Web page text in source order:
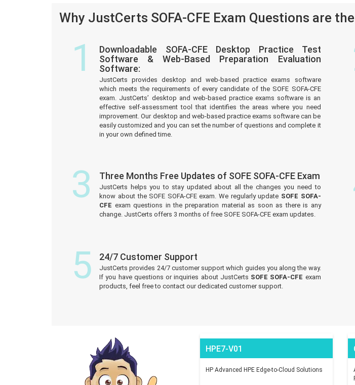
Why JustCerts SOFA-CFE Exam Questions are
1
Downloadable SOFA-CFE Desktop Practice Test
Software & Web-Based Preparation Evaluation
Software:
JustCerts provides desktop and web-based practice exams software
which meets the requirements of every candidate of the SOFE SOFA-CFE
exam. JustCerts’ desktop and web-based practice exams software is an
effective self-assessment tool that identifies the areas where you need
improvement. Our desktop and web-based practice exams software can be
easily customized and you can set the number of questions and complete it
in your own defined time.
3 Three Months Free Updates of SOFE SOFA-CFE Exam
JustCerts helps you to stay updated about all the changes you need to
know about the SOFE SOFA-CFE exam. We regularly update SOFE SOFA-
CFE exam questions in the preparation material as soon as there is any
change. JustCerts offers 3 months of free SOFE SOFA-CFE exam updates.
5 24/7 Customer Support
JustCerts provides 24/7 customer support which guides you along the way.
If you have questions or inquiries about JustCerts SOFE SOFA-CFE exam
products, feel free to contact our dedicated customer support.
HPE7-V01
HP Advanced HPE Edge-to-Cloud Solutions